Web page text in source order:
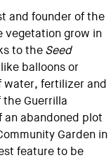
and founder of the
vegetation grow in
to theSeed
balloons or
water, fertilizer and
Guerrilla
abandoned plot
Garden in
feature to be